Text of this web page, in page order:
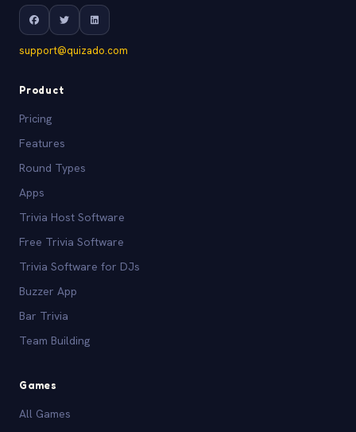
support@quizado.com
Product
Pricing
Features
Round Types
Apps
Trivia Host Software
Free Trivia Software
Trivia Software for DJs
Buzzer App
Bar Trivia
Team Building
Games
All Games